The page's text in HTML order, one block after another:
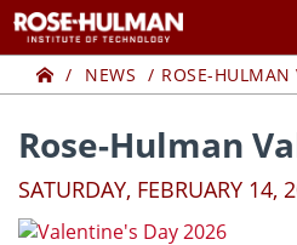
to
content
to
contentHome
NEWS
ROSE-HULMAN
Rose-Hulman
SATURDAY, FEBRUARY 14,